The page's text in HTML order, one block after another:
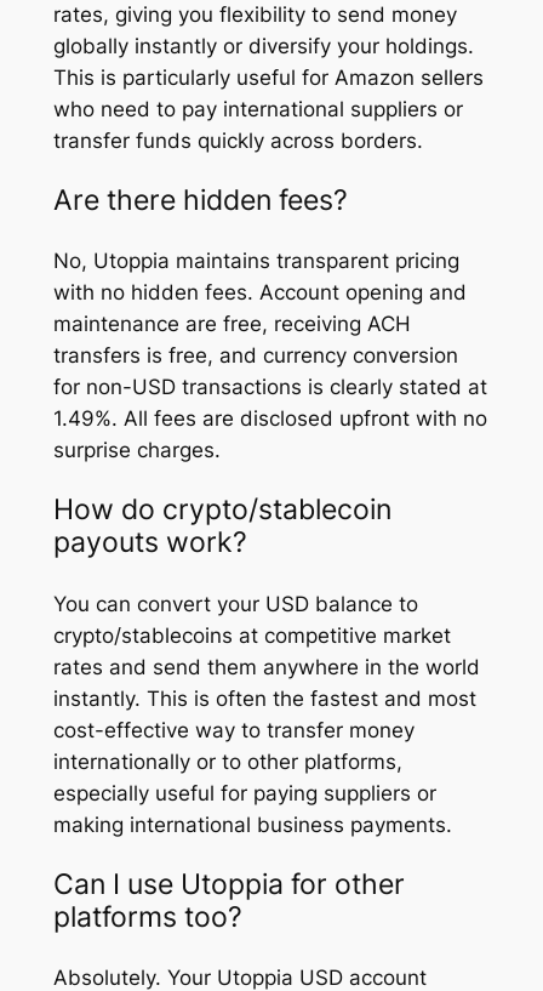
rates, giving you flexibility to send money
globally instantly or diversify your holdings.
This is particularly useful for Amazon sellers
who need to pay international suppliers or
transfer funds quickly across borders.
Are there hidden fees?
No, Utoppia maintains transparent pricing
with no hidden fees. Account opening and
maintenance are free, receiving ACH
transfers is free, and currency conversion
for non-USD transactions is clearly stated at
1.49%. All fees are disclosed upfront with no
surprise charges.
How do crypto/stablecoin
payouts work?
You can convert your USD balance to
crypto/stablecoins at competitive market
rates and send them anywhere in the world
instantly. This is often the fastest and most
cost-effective way to transfer money
internationally or to other platforms,
especially useful for paying suppliers or
making international business payments.
Can I use Utoppia for other
platforms too?
Absolutely. Your Utoppia USD account